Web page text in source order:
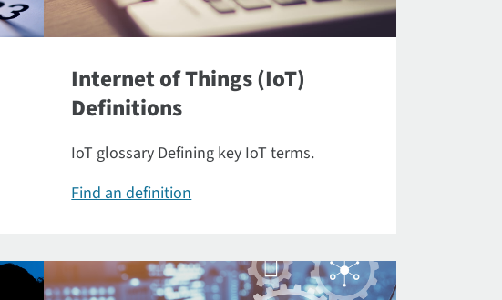
Internet of Things (IoT)
Definitions
IoT glossary Defining key IoT terms.
Find an definition